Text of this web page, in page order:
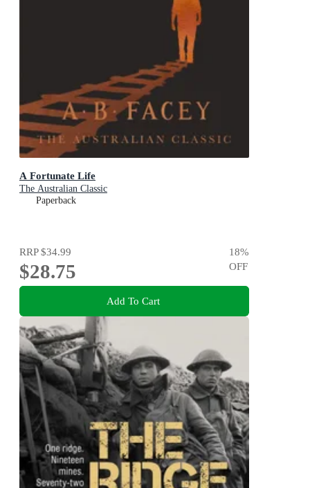
A Fortunate Life
The Australian Classic
Paperback
RRP$34.99
$28.75
18%
OFF
Add To Cart